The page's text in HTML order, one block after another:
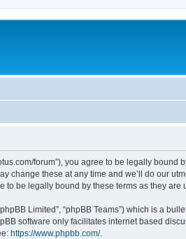
forum”), you agree to be legally
change these at any time and we’ll do our
be legally bound by these terms as they are
Limited”, “phpBB Teams”) which is a
software only facilitates internet based
https://www.phpbb.com/.